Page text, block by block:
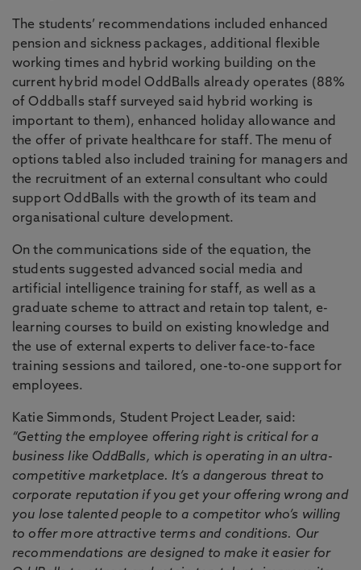
The students’ recommendations included enhanced
pension and sickness packages, additional flexible
working times and hybrid working building on the
current hybrid model OddBalls already operates (88%
of Oddballs staff surveyed said hybrid working is
important to them), enhanced holiday allowance and
the offer of private healthcare for staff. The menu of
options tabled also included training for managers and
the recruitment of an external consultant who could
support OddBalls with the growth of its team and
organisational culture development.
On the communications side of the equation, the
students suggested advanced social media and
artificial intelligence training for staff, as well as a
graduate scheme to attract and retain top talent, e-
learning courses to build on existing knowledge and
the use of external experts to deliver face-to-face
training sessions and tailored, one-to-one support for
employees.
Katie Simmonds, Student Project Leader, said:
“Getting the employee offering right is critical for a
business like OddBalls, which is operating in an ultra-
competitive marketplace. It’s a dangerous threat to
corporate reputation if you get your offering wrong and
you lose talented people to a competitor who’s willing
to offer more attractive terms and conditions. Our
recommendations are designed to make it easier for